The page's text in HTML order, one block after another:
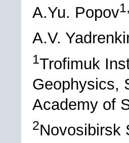
A.Yu. Popov
A.V.
1Trofimuk
Geophysics,
Academy of
2Novosibirsk